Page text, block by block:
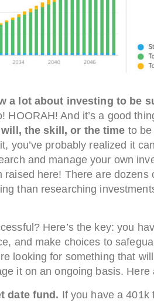
a lot about investing to be
HOORAH! And it’s a good
the skill, or the time to
you’ve probably realized it
and manage your own
raised here! There are dozens
than researching
Here’s the key: you
and make choices to
looking for something that
it on an ongoing basis. Here
date fund. If you have a 401k